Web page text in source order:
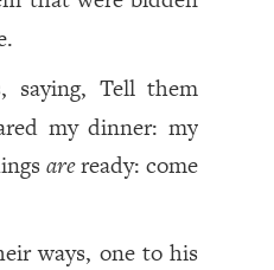
saying, Tell them
my dinner: my
areready: come
ways, one to his